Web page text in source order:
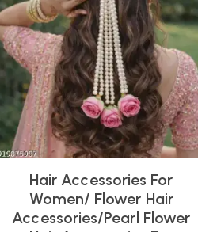
Hair Accessories For
Women/ Flower Hair
Accessories/pearl Flower